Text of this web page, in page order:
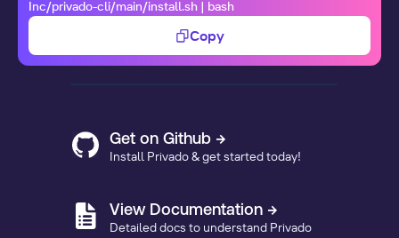
Inc/privado-cli/main/install.sh | bash
Copy
Get on Github →
Install Privado & get started today!
View Documentation →
Detailed docs to understand Privado